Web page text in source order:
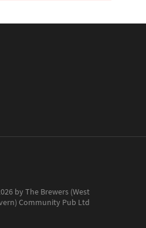
by The Brewers (West
Community Pub Ltd